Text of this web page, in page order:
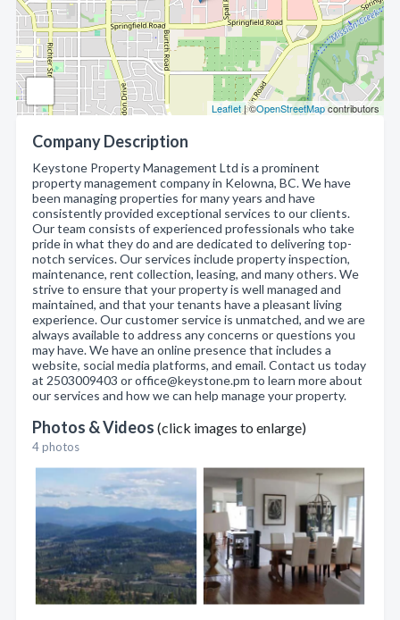
Leaflet| ©OpenStreetMapcontributors
Company Description
Keystone Property Management Ltd is a prominent
property management company in Kelowna, BC. We have
been managing properties for many years and have
consistently provided exceptional services to our clients.
Our team consists of experienced professionals who take
pride in what they do and are dedicated to delivering top-
notch services. Our services include property inspection,
maintenance, rent collection, leasing, and many others. We
strive to ensure that your property is well managed and
maintained, and that your tenants have a pleasant living
experience. Our customer service is unmatched, and we are
always available to address any concerns or questions you
may have. We have an online presence that includes a
website, social media platforms, and email. Contact us today
at 2503009403 or office@keystone.pm to learn more about
our services and how we can help manage your property.
Photos & Videos (click images to enlarge)
4 photos